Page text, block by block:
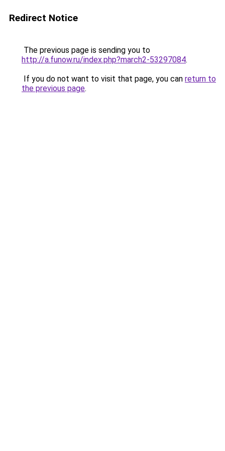
Redirect Notice
The previous page is sending you to
http://a.funow.ru/index.php?march2-53297084.
If you do not want to visit that page, you can return to
the previous page.